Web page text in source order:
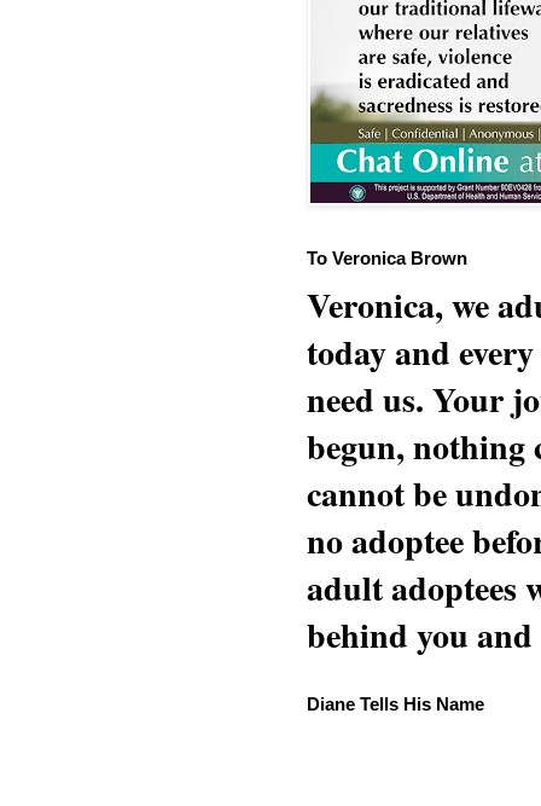
To Veronica Brown
Veronica, we
today and
need us. Your
begun, nothing
cannot be
no adoptee
adult adoptees
behind you
Diane Tells His Name